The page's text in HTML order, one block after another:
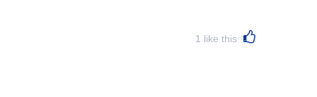
1 like this